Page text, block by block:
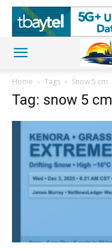
Home Tags Snow 5 cm
Tag: snow 5 cm